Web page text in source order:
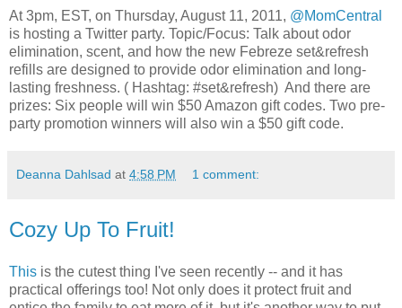
At 3pm, EST, on Thursday, August 11, 2011, @MomCentral
is hosting a Twitter party. Topic/Focus: Talk about odor
elimination, scent, and how the new Febreze set&refresh
refills are designed to provide odor elimination and long-
lasting freshness. ( Hashtag: #set&refresh) And there are
prizes: Six people will win $50 Amazon gift codes. Two pre-
party promotion winners will also win a $50 gift code.
Deanna Dahlsad at 4:58 PM 1 comment:
Cozy Up To Fruit!
This is the cutest thing I've seen recently -- and it has
practical offerings too! Not only does it protect fruit and